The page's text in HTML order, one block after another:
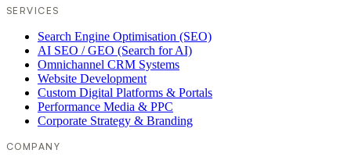
SERVICES
Search Engine Optimisation (SEO)
AI SEO / GEO (Search for AI)
Omnichannel CRM Systems
Website Development
Custom Digital Platforms & Portals
Performance Media & PPC
Corporate Strategy & Branding
COMPANY